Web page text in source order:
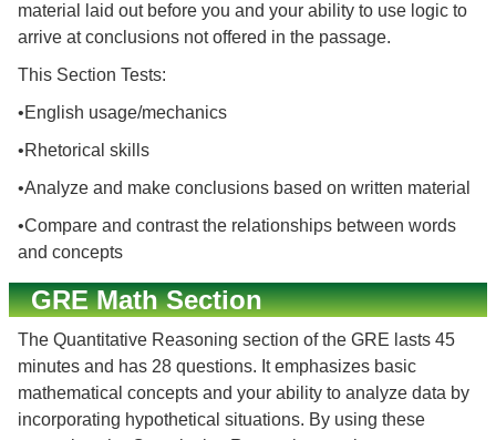
material laid out before you and your ability to use logic to
arrive at conclusions not offered in the passage.
This Section Tests:
•English usage/mechanics
•Rhetorical skills
•Analyze and make conclusions based on written material
•Compare and contrast the relationships between words
and concepts
GRE Math Section
The Quantitative Reasoning section of the GRE lasts 45
minutes and has 28 questions. It emphasizes basic
mathematical concepts and your ability to analyze data by
incorporating hypothetical situations. By using these